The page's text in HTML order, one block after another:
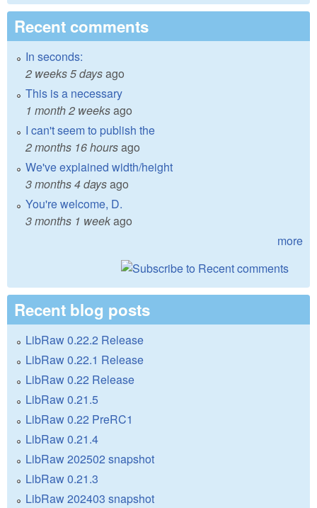
Recent comments
In seconds:
2 weeks 5 daysago
This is a necessary
1 month 2 weeksago
I can't seem to publish the
2 months 16 hoursago
We've explained width/height
3 months 4 daysago
You're welcome, D.
3 months 1 weekago
more
Recent blog posts
LibRaw 0.22.2 Release
LibRaw 0.22.1 Release
LibRaw 0.22 Release
LibRaw 0.21.5
LibRaw 0.22 PreRC1
LibRaw 0.21.4
LibRaw 202502 snapshot
LibRaw 0.21.3
LibRaw 202403 snapshot